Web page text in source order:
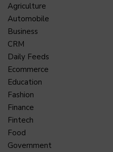
Agriculture
Automobile
Business
CRM
Daily Feeds
Ecommerce
Education
Fashion
Finance
Fintech
Food
Government